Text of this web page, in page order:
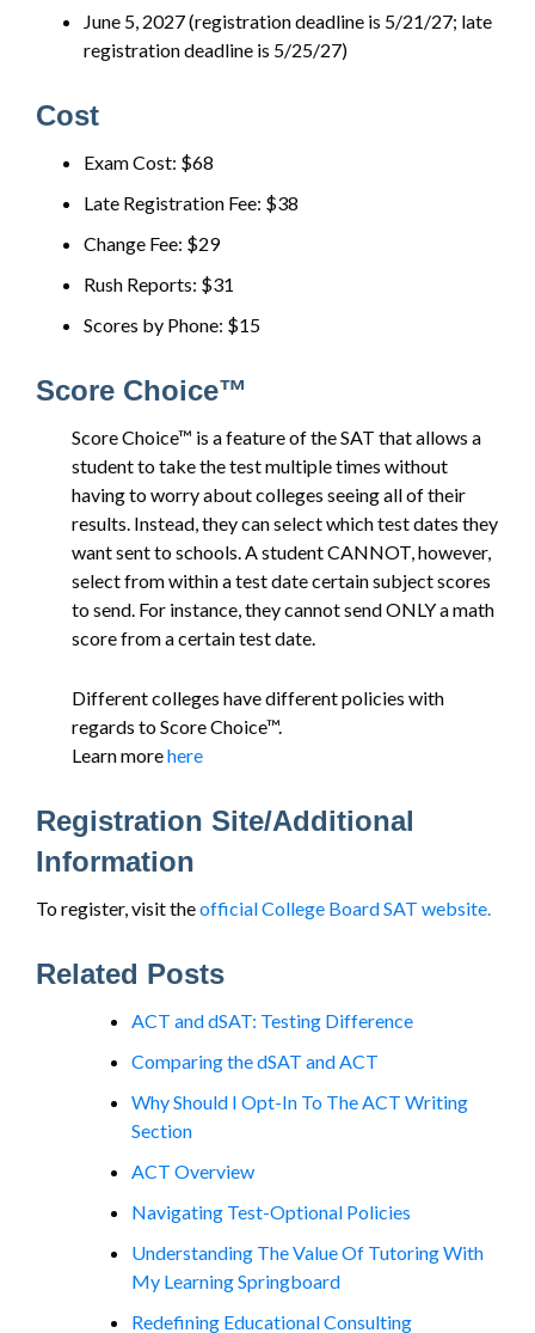
June 5, 2027 (registration deadline is 5/21/27; late
registration deadline is 5/25/27)
Cost
Exam Cost: $68
Late Registration Fee: $38
Change Fee: $29
Rush Reports: $31
Scores by Phone: $15
Score Choice™
Score Choice™ is a feature of the SAT that allows a
student to take the test multiple times without
having to worry about colleges seeing all of their
results. Instead, they can select which test dates they
want sent to schools. A student CANNOT, however,
select from within a test date certain subject scores
to send. For instance, they cannot send ONLY a math
score from a certain test date.
Different colleges have different policies with
regards to Score Choice™.
Learn morehere
Registration Site/Additional
Information
To register, visit theofficial College Board SAT website.
Related Posts
ACT and dSAT: Testing Difference
Comparing the dSAT and ACT
Why Should I Opt-In To The ACT Writing
Section
ACT Overview
Navigating Test-Optional Policies
Understanding The Value Of Tutoring With
My Learning Springboard
Redefining Educational Consulting